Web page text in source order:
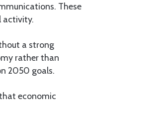
These
activity.
a strong
rather than
2050 goals.
economic